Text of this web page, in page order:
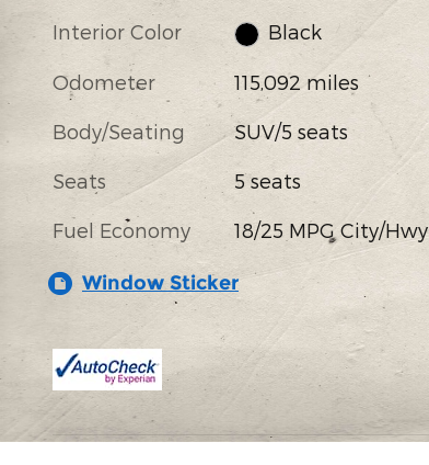
Interior Color Black
Odometer 115,092 miles
Body/Seating SUV/5 seats
Seats 5 seats
Fuel Economy 18/25 MPG City/Hwy
Window Sticker